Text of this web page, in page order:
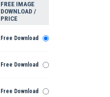
FREE IMAGE
DOWNLOAD /
PRICE
Free Download
Free Download
Free Download